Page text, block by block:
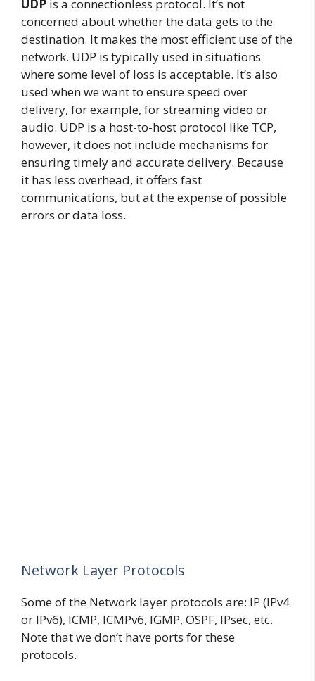
UDP is a connectionless protocol. It’s not
concerned about whether the data gets to the
destination. It makes the most efficient use of the
network. UDP is typically used in situations
where some level of loss is acceptable. It’s also
used when we want to ensure speed over
delivery, for example, for streaming video or
audio. UDP is a host-to-host protocol like TCP,
however, it does not include mechanisms for
ensuring timely and accurate delivery. Because
it has less overhead, it offers fast
communications, but at the expense of possible
errors or data loss.
Network Layer Protocols
Some of the Network layer protocols are: IP (IPv4
or IPv6), ICMP, ICMPv6, IGMP, OSPF, IPsec, etc.
Note that we don’t have ports for these
protocols.